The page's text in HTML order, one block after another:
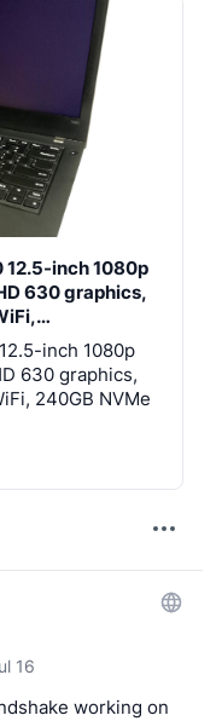
ion-service.html
much better
to standard
argument as using,
of BSD available
and lead
for sale, I also offer
send your
inch 1080p
630 graphics,
inch 1080p
630 graphics,
240GB NVMe
16